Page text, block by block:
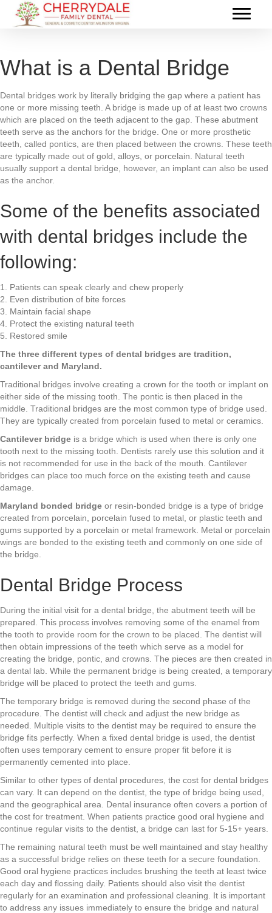
What is a Dental Bridge
Dental bridges work by literally bridging the gap where a patient has
one or more missing teeth. A bridge is made up of at least two crowns
which are placed on the teeth adjacent to the gap. These abutment
teeth serve as the anchors for the bridge. One or more prosthetic
teeth, called pontics, are then placed between the crowns. These teeth
are typically made out of gold, alloys, or porcelain. Natural teeth
usually support a dental bridge, however, an implant can also be used
as the anchor.
Some of the benefits associated
with dental bridges include the
following:
1. Patients can speak clearly and chew properly
2. Even distribution of bite forces
3. Maintain facial shape
4. Protect the existing natural teeth
5. Restored smile
The three different types of dental bridges are tradition,
cantilever and Maryland.
Traditional bridges involve creating a crown for the tooth or implant on
either side of the missing tooth. The pontic is then placed in the
middle. Traditional bridges are the most common type of bridge used.
They are typically created from porcelain fused to metal or ceramics.
Cantilever bridge is a bridge which is used when there is only one
tooth next to the missing tooth. Dentists rarely use this solution and it
is not recommended for use in the back of the mouth. Cantilever
bridges can place too much force on the existing teeth and cause
damage.
Maryland bonded bridge or resin-bonded bridge is a type of bridge
created from porcelain, porcelain fused to metal, or plastic teeth and
gums supported by a porcelain or metal framework. Metal or porcelain
wings are bonded to the existing teeth and commonly on one side of
the bridge.
Dental Bridge Process
During the initial visit for a dental bridge, the abutment teeth will be
prepared. This process involves removing some of the enamel from
the tooth to provide room for the crown to be placed. The dentist will
then obtain impressions of the teeth which serve as a model for
creating the bridge, pontic, and crowns. The pieces are then created in
a dental lab. While the permanent bridge is being created, a temporary
bridge will be placed to protect the teeth and gums.
The temporary bridge is removed during the second phase of the
procedure. The dentist will check and adjust the new bridge as
needed. Multiple visits to the dentist may be required to ensure the
bridge fits perfectly. When a fixed dental bridge is used, the dentist
often uses temporary cement to ensure proper fit before it is
permanently cemented into place.
Similar to other types of dental procedures, the cost for dental bridges
can vary. It can depend on the dentist, the type of bridge being used,
and the geographical area. Dental insurance often covers a portion of
the cost for treatment. When patients practice good oral hygiene and
continue regular visits to the dentist, a bridge can last for 5-15+ years.
The remaining natural teeth must be well maintained and stay healthy
as a successful bridge relies on these teeth for a secure foundation.
Good oral hygiene practices includes brushing the teeth at least twice
each day and flossing daily. Patients should also visit the dentist
regularly for an examination and professional cleaning. It is important
to address any issues immediately to ensure the bridge and natural